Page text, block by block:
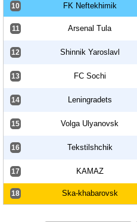
10 FK Neftekhimik
11 Arsenal Tula
12 Shinnik Yaroslavl
13 FC Sochi
14 Leningradets
15 Volga Ulyanovsk
16 Tekstilshchik
17 KAMAZ
18 Ska-khabarovsk